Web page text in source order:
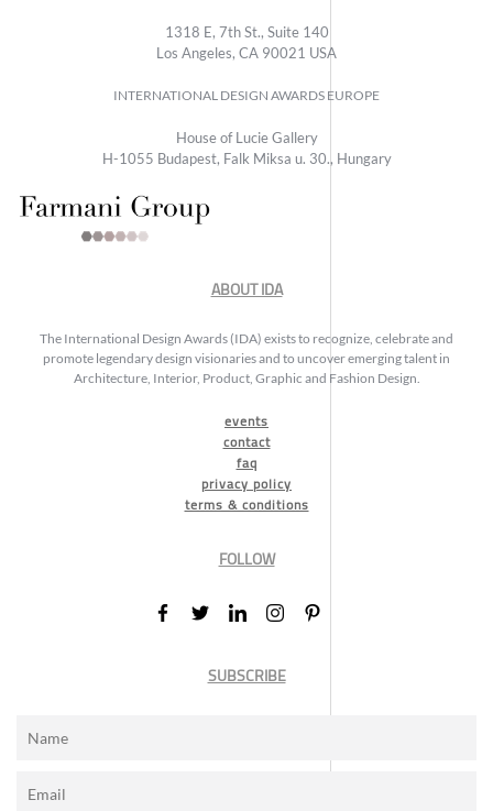
1318 E, 7th St., Suite 140
Los Angeles, CA 90021 USA
INTERNATIONAL DESIGN AWARDS EUROPE
House of Lucie Gallery
H-1055 Budapest, Falk Miksa u. 30., Hungary
ABOUT IDA
The International Design Awards (IDA) exists to recognize, celebrate and
promote legendary design visionaries and to uncover emerging talent in
Architecture, Interior, Product, Graphic and Fashion Design.
events
contact
faq
privacy policy
terms & conditions
FOLLOW
SUBSCRIBE